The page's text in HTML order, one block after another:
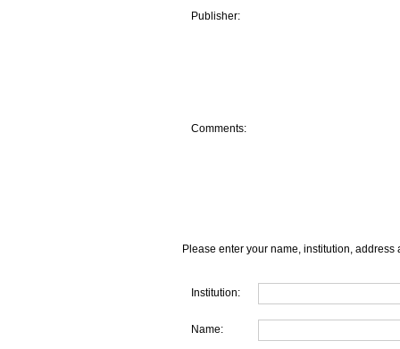
Publisher:
Comments:
Please enter your name, institution, address
Institution:
Name: